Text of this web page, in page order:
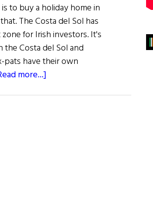
to buy a holiday home in
The Costa del Sol has
for Irish investors. It's
Costa del Sol and
pats have their own
more...]